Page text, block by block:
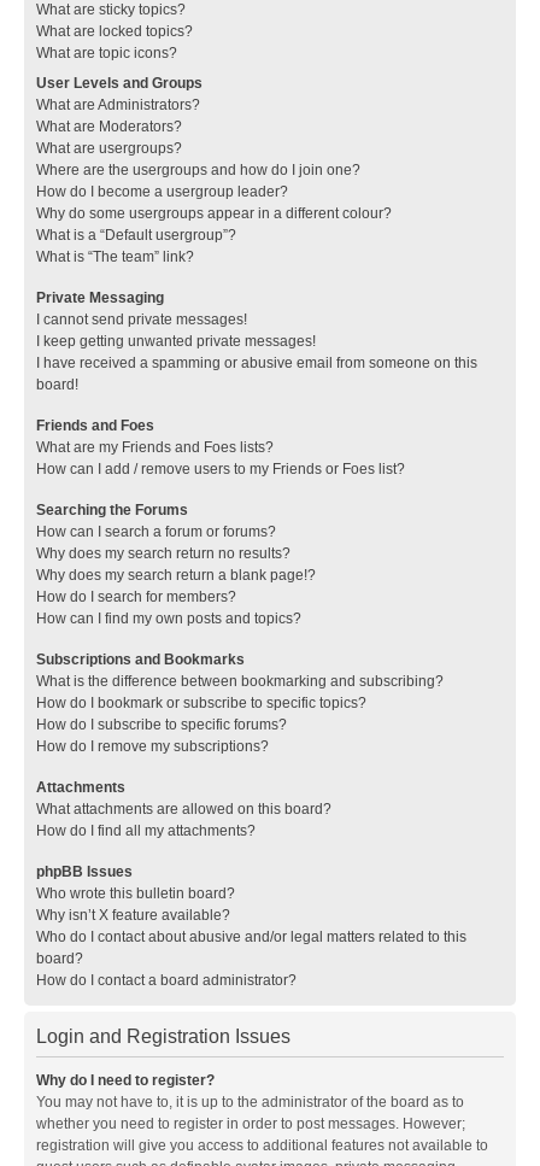
What are sticky topics?
What are locked topics?
What are topic icons?
User Levels and Groups
What are Administrators?
What are Moderators?
What are usergroups?
Where are the usergroups and how do I join one?
How do I become a usergroup leader?
Why do some usergroups appear in a different colour?
What is a “Default usergroup”?
What is “The team” link?
Private Messaging
I cannot send private messages!
I keep getting unwanted private messages!
I have received a spamming or abusive email from someone on this
board!
Friends and Foes
What are my Friends and Foes lists?
How can I add / remove users to my Friends or Foes list?
Searching the Forums
How can I search a forum or forums?
Why does my search return no results?
Why does my search return a blank page!?
How do I search for members?
How can I find my own posts and topics?
Subscriptions and Bookmarks
What is the difference between bookmarking and subscribing?
How do I bookmark or subscribe to specific topics?
How do I subscribe to specific forums?
How do I remove my subscriptions?
Attachments
What attachments are allowed on this board?
How do I find all my attachments?
phpBB Issues
Who wrote this bulletin board?
Why isn’t X feature available?
Who do I contact about abusive and/or legal matters related to this
board?
How do I contact a board administrator?
Login and Registration Issues
Why do I need to register?
You may not have to, it is up to the administrator of the board as to
whether you need to register in order to post messages. However;
registration will give you access to additional features not available to